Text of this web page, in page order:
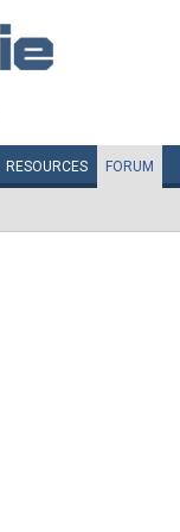
RESOURCES FORUM